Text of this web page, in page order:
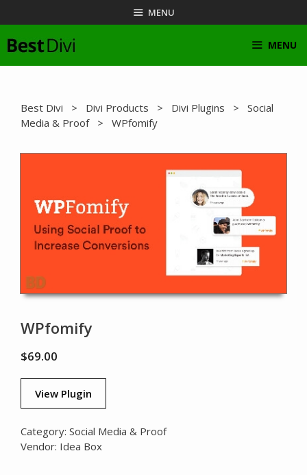
to
content
MENU
MENU
Best Divi > Divi Products > Divi Plugins > Social
Media & Proof> WPfomify
WPfomify
$69.00
View Plugin
Category: Social Media & Proof
Vendor: Idea Box